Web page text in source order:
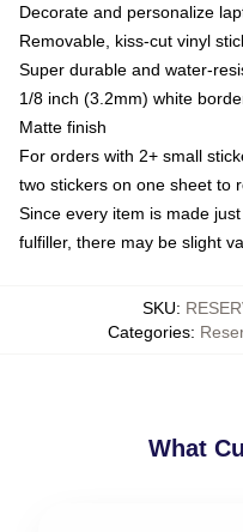
Decorate and personalize
Removable, kiss-cut vinyl
Super durable and water-
1/8 inch (3.2mm) white
Matte finish
For orders with 2+ small
two stickers on one sheet to
Since every item is made
fulfiller, there may be slight
SKU:
Categories:
What